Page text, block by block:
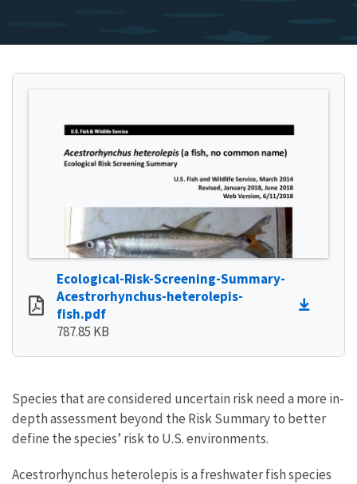
Ecological-Risk-Screening-Summary-
Acestrorhynchus-heterolepis-
fish.pdf
787.85 KB
Species that are considered uncertain risk need a more in-
depth assessment beyond the Risk Summary to better
define the species’ risk to U.S. environments.
Acestrorhynchus heterolepis is a freshwater fish species